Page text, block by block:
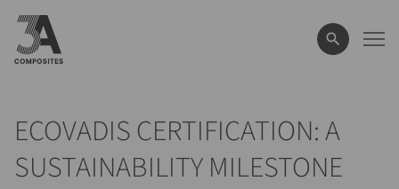
il
termine
di
ECOVADIS CERTIFICATION: A
SUSTAINABILITY MILESTONE